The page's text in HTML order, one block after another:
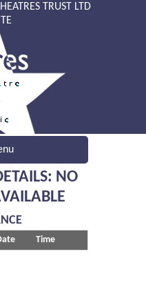
TRUST LTD
NO
Time